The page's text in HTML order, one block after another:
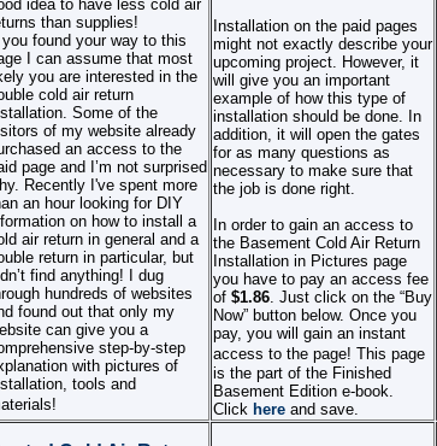
idea to have less cold air
than supplies!
you found your way to this
I can assume that most
you are interested in the
cold air return
Some of the
of my website already
an access to the
page and I’m not surprised
Recently I've spent more
an hour looking for DIY
on how to install a
air return in general and a
return in particular, but
find anything! I dug
hundreds of websites
found out that only my
can give you a
step-by-step
with pictures of
tools and
Installation on the paid pages
might not exactly describe your
upcoming project. However, it
will give you an important
example of how this type of
installation should be done. In
addition, it will open the gates
for as many questions as
necessary to make sure that
the job is done right.
In order to gain an access to
the Basement Cold Air Return
Installation in Pictures page
you have to pay an access fee
of $1.86. Just click on the “Buy
Now” button below. Once you
pay, you will gain an instant
access to the page! This page
is the part of the Finished
Basement Edition e-book.
Click hereand save.